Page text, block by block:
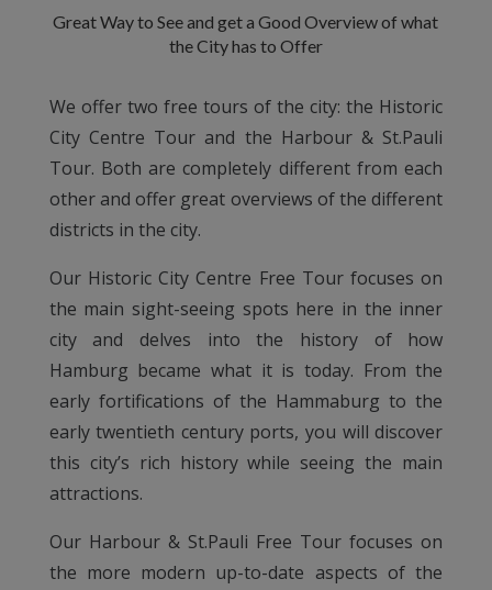
Great Way to See and get a Good Overview of what
the City has to Offer
We offer two free tours of the city: the Historic
City Centre Tour and the Harbour & St.Pauli
Tour. Both are completely different from each
other and offer great overviews of the different
districts in the city.
Our Historic City Centre Free Tour focuses on
the main sight-seeing spots here in the inner
city and delves into the history of how
Hamburg became what it is today. From the
early fortifications of the Hammaburg to the
early twentieth century ports, you will discover
this city’s rich history while seeing the main
attractions.
Our Harbour & St.Pauli Free Tour focuses on
the more modern up-to-date aspects of the